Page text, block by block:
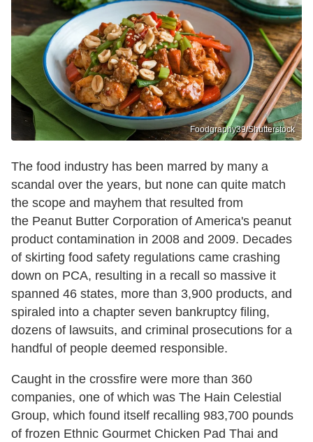
Foodgraphy39/Shutterstock
The food industry has been marred by many a
scandal over the years, but none can quite match
the scope and mayhem that resulted from
the Peanut Butter Corporation of America's peanut
product contamination in 2008 and 2009. Decades
of skirting food safety regulations came crashing
down on PCA, resulting in a recall so massive it
spanned 46 states, more than 3,900 products, and
spiraled into a chapter seven bankruptcy filing,
dozens of lawsuits, and criminal prosecutions for a
handful of people deemed responsible.
Caught in the crossfire were more than 360
companies, one of which was The Hain Celestial
Group, which found itself recalling 983,700 pounds
of frozen Ethnic Gourmet Chicken Pad Thai and